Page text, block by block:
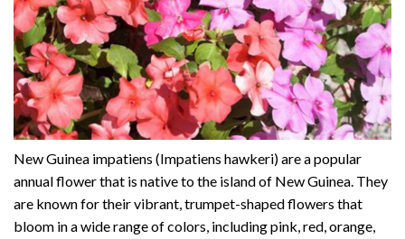
New Guinea impatiens (Impatiens hawkeri) are a popular
annual flower that is native to the island of New Guinea. They
are known for their vibrant, trumpet-shaped flowers that
bloom in a wide range of colors, including pink, red, orange,